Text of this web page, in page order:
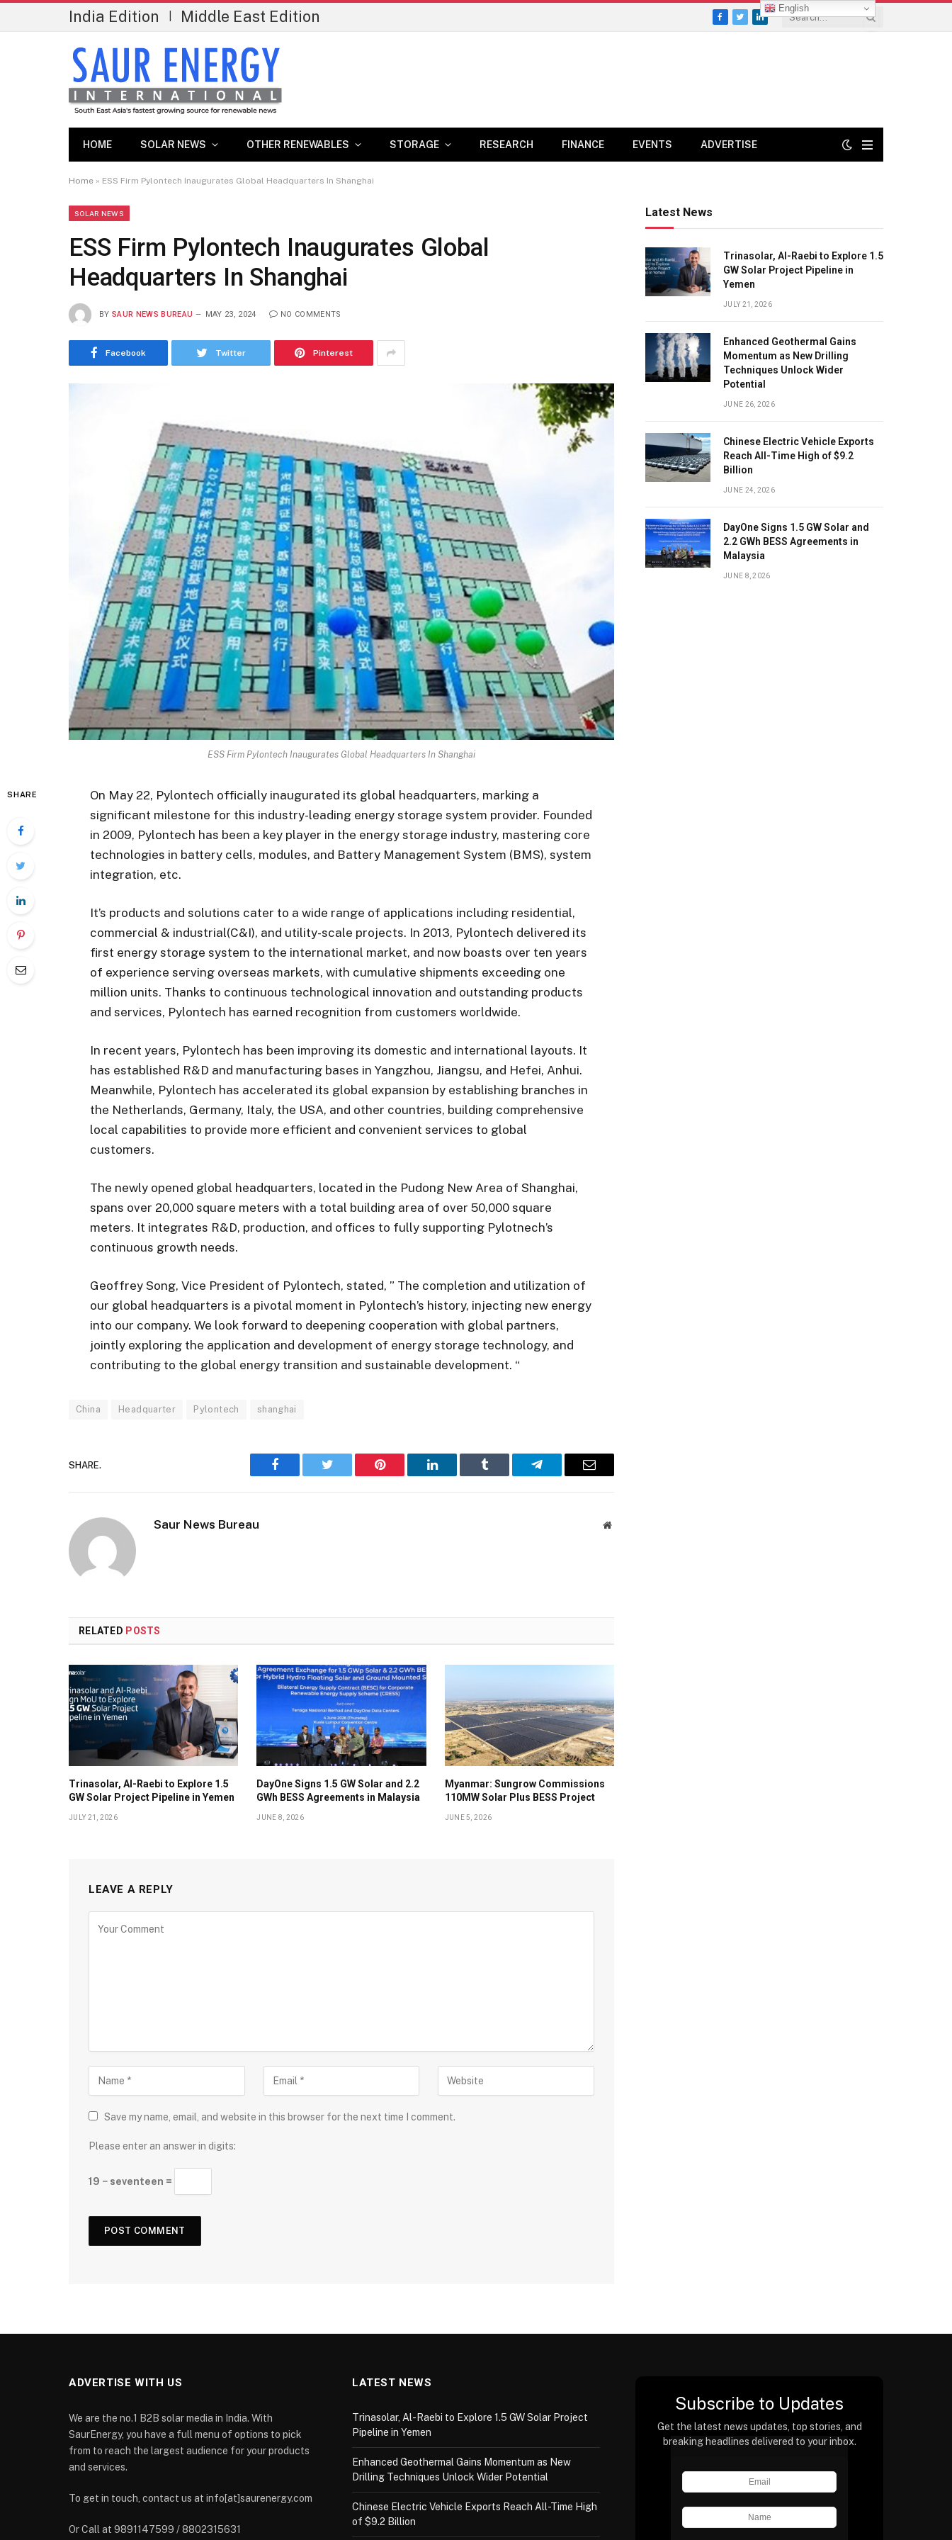
India Edition Middle East Edition Facebook
TwitterLinkedIn
HOME SOLAR NEWS OTHER RENEWABLES STORAGE RESEARCH FINANCE EVENTS ADVERTISE
Home » ESS Firm Pylontech Inaugurates Global Headquarters In Shanghai
SOLAR NEWS
ESS Firm Pylontech Inaugurates Global
Headquarters In Shanghai
BY SAUR NEWS BUREAU MAY 23, 2024 NO COMMENTS
Facebook Twitter Pinterest
ESS Firm Pylontech Inaugurates Global Headquarters In Shanghai
SHARE
On May 22, Pylontech officially inaugurated its global headquarters, marking a
significant milestone for this industry-leading energy storage system provider. Founded
in 2009, Pylontech has been a key player in the energy storage industry, mastering core
technologies in battery cells, modules, and Battery Management System (BMS), system
integration, etc.
It’s products and solutions cater to a wide range of applications including residential,
commercial & industrial(C&I), and utility-scale projects. In 2013, Pylontech delivered its
first energy storage system to the international market, and now boasts over ten years
of experience serving overseas markets, with cumulative shipments exceeding one
million units. Thanks to continuous technological innovation and outstanding products
and services, Pylontech has earned recognition from customers worldwide.
In recent years, Pylontech has been improving its domestic and international layouts. It
has established R&D and manufacturing bases in Yangzhou, Jiangsu, and Hefei, Anhui.
Meanwhile, Pylontech has accelerated its global expansion by establishing branches in
the Netherlands, Germany, Italy, the USA, and other countries, building comprehensive
local capabilities to provide more efficient and convenient services to global
customers.
The newly opened global headquarters, located in the Pudong New Area of Shanghai,
spans over 20,000 square meters with a total building area of over 50,000 square
meters. It integrates R&D, production, and offices to fully supporting Pylotnech’s
continuous growth needs.
Geoffrey Song, Vice President of Pylontech, stated, ” The completion and utilization of
our global headquarters is a pivotal moment in Pylontech’s history, injecting new energy
into our company. We look forward to deepening cooperation with global partners,
jointly exploring the application and development of energy storage technology, and
contributing to the global energy transition and sustainable development. “
China Headquarter Pylontech shanghai
SHARE.
Facebook Twitter Pinterest LinkedIn Tumblr Telegram Email
Saur News Bureau Website
RELATED POSTS
Trinasolar, Al-Raebi to Explore 1.5
GW Solar Project Pipeline in Yemen
JULY 21, 2026
DayOne Signs 1.5 GW Solar and 2.2
GWh BESS Agreements in Malaysia
JUNE 8, 2026
Myanmar: Sungrow Commissions
110MW Solar Plus BESS Project
JUNE 5, 2026
LEAVE A REPLY
Save my name, email, and website in this browser for the next time I comment.
Please enter an answer in digits:
19 − seventeen =
Latest News
Trinasolar, Al-Raebi to Explore 1.5
GW Solar Project Pipeline in
Yemen
JULY 21, 2026
Enhanced Geothermal Gains
Momentum as New Drilling
Techniques Unlock Wider
Potential
JUNE 26, 2026
Chinese Electric Vehicle Exports
Reach All-Time High of $9.2
Billion
JUNE 24, 2026
DayOne Signs 1.5 GW Solar and
2.2 GWh BESS Agreements in
Malaysia
JUNE 8, 2026
ADVERTISE WITH US
We are the no.1 B2B solar media in India. With
SaurEnergy, you have a full menu of options to pick
from to reach the largest audience for your products
and services.
To get in touch, contact us at info[at]saurenergy.com
Or Call at 9891147599 / 8802315631
LATEST NEWS
Trinasolar, Al-Raebi to Explore 1.5 GW Solar Project
Pipeline in Yemen
Enhanced Geothermal Gains Momentum as New
Drilling Techniques Unlock Wider Potential
Chinese Electric Vehicle Exports Reach All-Time High
of $9.2 Billion
Subscribe to Updates
Get the latest news updates, top stories, and
breaking headlines delivered to your inbox.
English